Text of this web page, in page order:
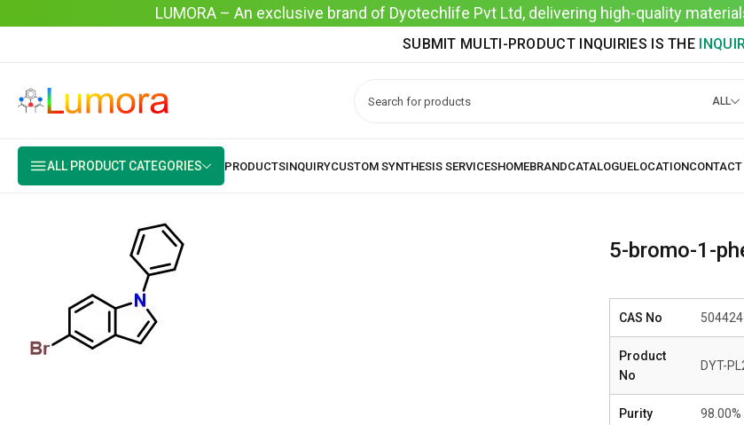
LUMORA – An exclusive brand of Dyotechlife Pvt Ltd, delivering high-quality
SUBMIT MULTI-PRODUCT INQUIRIES IS THE
ALL
ALL PRODUCT CATEGORIES
5-bromo-1-
CAS No
Product
No
DYT-
Purity 98.00%